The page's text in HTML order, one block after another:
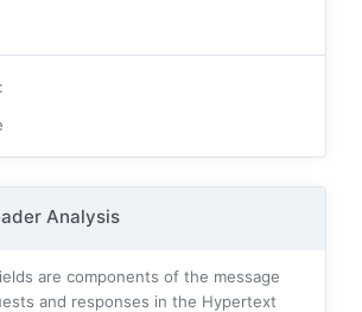
:
Analysis
are components of the message
and responses in the Hypertext